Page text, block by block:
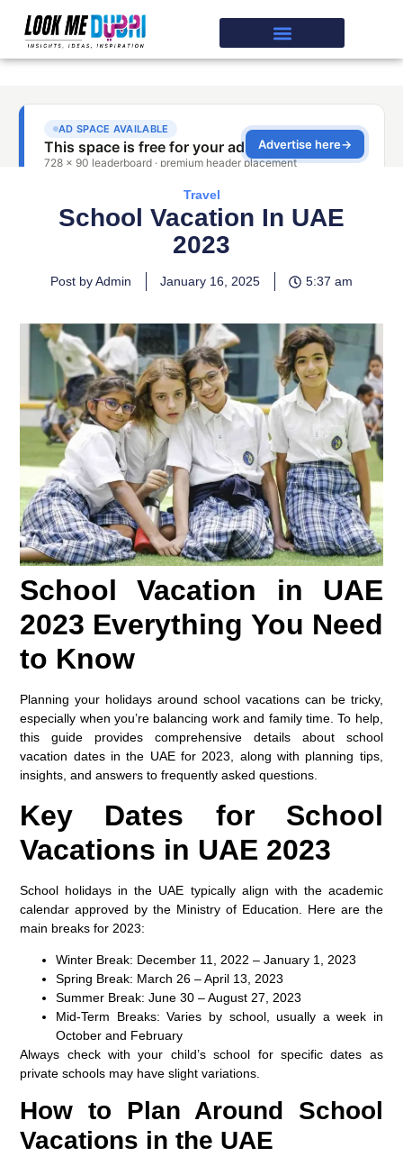
Travel
School Vacation In UAE
2023
Post by Admin January 16, 2025 5:37 am
School Vacation in UAE
2023 Everything You Need
to Know
Planning your holidays around school vacations can be tricky,
especially when you’re balancing work and family time. To help,
this guide provides comprehensive details about school
vacation dates in the UAE for 2023, along with planning tips,
insights, and answers to frequently asked questions.
Key Dates for School
Vacations in UAE 2023
School holidays in the UAE typically align with the academic
calendar approved by the Ministry of Education. Here are the
main breaks for 2023:
Winter Break: December 11, 2022 – January 1, 2023
Spring Break: March 26 – April 13, 2023
Summer Break: June 30 – August 27, 2023
Mid-Term Breaks: Varies by school, usually a week in
October and February
Always check with your child’s school for specific dates as
private schools may have slight variations.
How to Plan Around School
Vacations in the UAE